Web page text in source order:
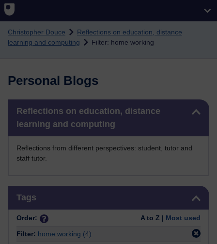
Christopher Douce
Reflections on education, distance
learning and computing
Filter: home working
Personal Blogs
Reflections on education, distance
learning and computing
Reflections from different perspectives: student, tutor and
staff tutor.
Tags
Order: A to Z | Most used
Filter: home working (4)